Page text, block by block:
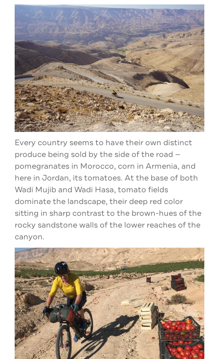
Every country seems to have their own distinct
produce being sold by the side of the road —
pomegranates in Morocco, corn in Armenia, and
here in Jordan, its tomatoes. At the base of both
Wadi Mujib and Wadi Hasa, tomato fields
dominate the landscape, their deep red color
sitting in sharp contrast to the brown-hues of the
rocky sandstone walls of the lower reaches of the
canyon.